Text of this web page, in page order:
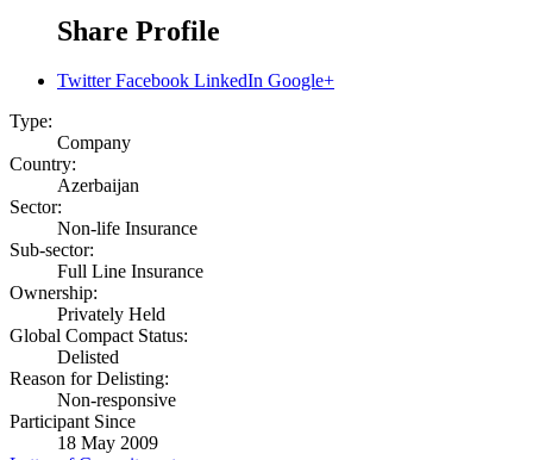
Share Profile
Twitter Facebook LinkedIn Google+
Type:
Company
Country:
Azerbaijan
Sector:
Non-life Insurance
Sub-sector:
Full Line Insurance
Ownership:
Privately Held
Global Compact Status:
Delisted
Reason for Delisting:
Non-responsive
Participant Since
18 May 2009